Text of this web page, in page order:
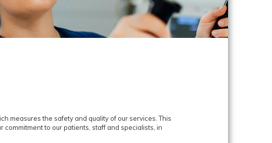
measures the safety and quality of our services. This
to our patients, staff and specialists, in